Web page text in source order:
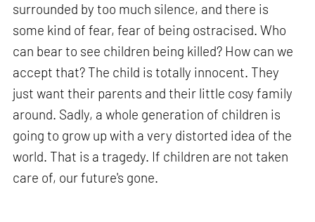
surrounded by too much silence, and there is
some kind of fear, fear of being ostracised. Who
can bear to see children being killed? How can we
accept that? The child is totally innocent. They
just want their parents and their little cosy family
around. Sadly, a whole generation of children is
going to grow up with a very distorted idea of the
world. That is a tragedy. If children are not taken
care of, our future's gone.